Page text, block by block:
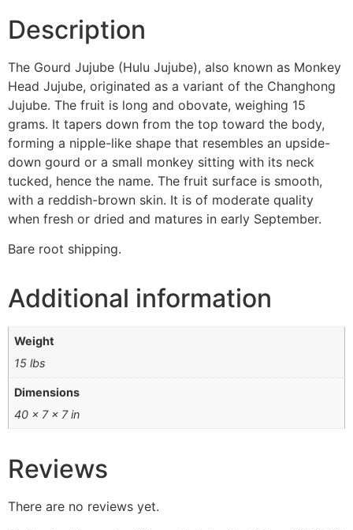
Description
The Gourd Jujube (Hulu Jujube), also known as Monkey
Head Jujube, originated as a variant of the Changhong
Jujube. The fruit is long and obovate, weighing 15
grams. It tapers down from the top toward the body,
forming a nipple-like shape that resembles an upside-
down gourd or a small monkey sitting with its neck
tucked, hence the name. The fruit surface is smooth,
with a reddish-brown skin. It is of moderate quality
when fresh or dried and matures in early September.
Bare root shipping.
Additional information
Weight
15 lbs
Dimensions
40 × 7 × 7 in
Reviews
There are no reviews yet.